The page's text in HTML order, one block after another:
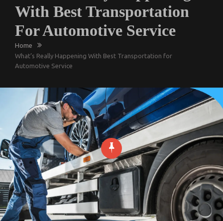
With Best Transportation
For Automotive Service
Home
What’s Really Happening With Best Transportation for
Automotive Service